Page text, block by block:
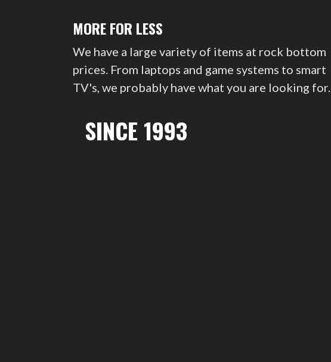
MORE FOR LESS
We have a large variety of items at rock bottom
prices. From laptops and game systems to smart
TV's, we probably have what you are looking for.
SINCE 1993